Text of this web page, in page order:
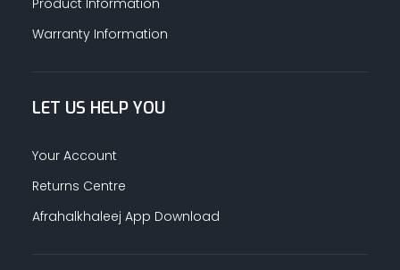
Warranty Information
LET US HELP YOU
Your Account
Returns Centre
Afrahalkhaleej App Download